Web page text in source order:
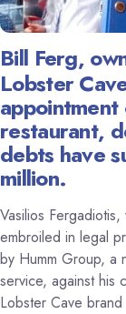
Bill Ferg,
Lobster
restaurant,
debts have
million.
Vasilios
embroiled in legal
by Humm Group, a
service, against his
Lobster Cave